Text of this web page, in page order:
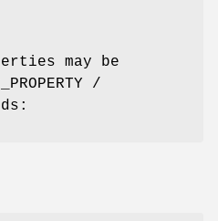
may be
/